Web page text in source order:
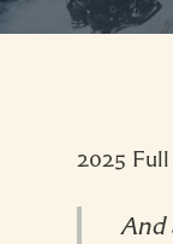
2025 Full
And